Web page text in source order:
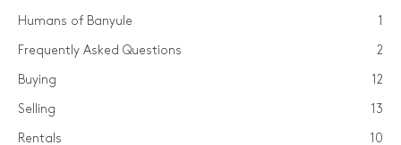
Humans of Banyule 1
Frequently Asked Questions 2
Buying 12
Selling 13
Rentals 10